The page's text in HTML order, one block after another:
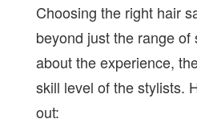
Choosing the right hair
beyond just the range
about the experience,
skill level of the stylists.
out: